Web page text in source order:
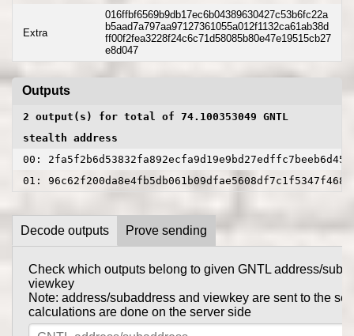
Extra
016ffbf6569b9db17ec6b04389630427c53b6fc22a
b5aad7a797aa97127361055a012f1132ca61ab38d
ff00f2fea3228f24c6c71d58085b80e47e19515cb27
e8d047
Outputs
2 output(s) for total of 74.100353049 GNTL
stealth address
00:
01:
Decode outputs
Check which outputs belong to given GNTL address/
viewkey
Note: address/subaddress and viewkey are sent to the
calculations are done on the server side
Prove sending
Prove to someone that you have sent them GNTL in this
Tx private key can be obtained using
gntl-wallet-cli
Note: address/subaddress and tx private key are sent to
the calculations are done on the server side